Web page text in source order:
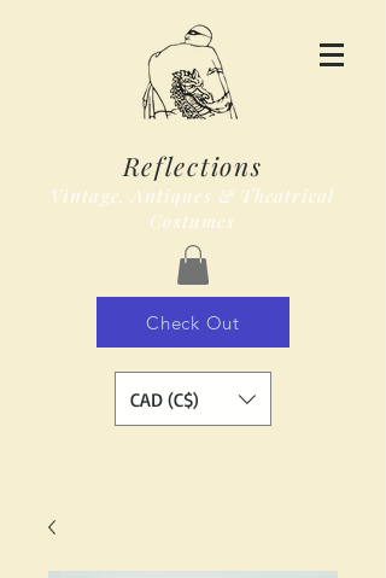
Reflections
Vintage, Antiques & Theatrical
Costumes
Check Out
CAD (C$)